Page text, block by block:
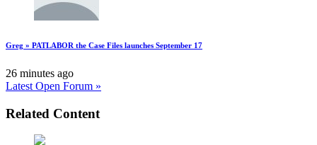
Greg » PATLABOR the Case Files launches September 17
26 minutes ago
Latest Open Forum »
Related Content